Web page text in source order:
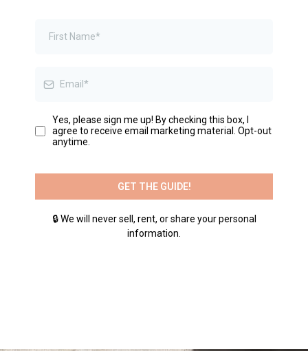
Yes, please sign me up! By checking this box, I
agree to receive email marketing material. Opt-out
anytime.
GET THE GUIDE!
🔒 We will never sell, rent, or share your personal
information.